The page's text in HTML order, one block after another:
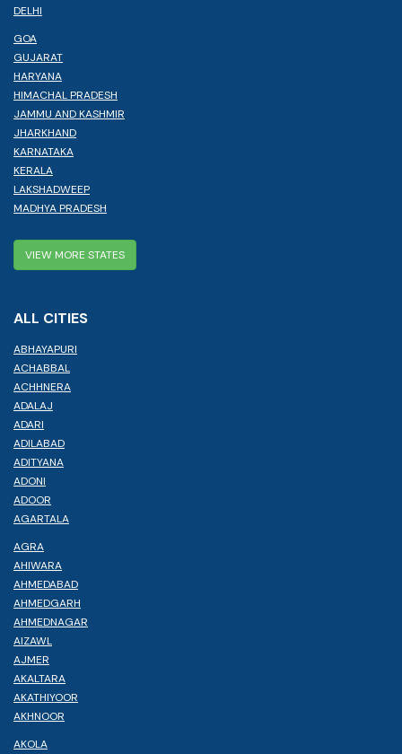
DELHI
GOA
GUJARAT
HARYANA
HIMACHAL PRADESH
JAMMU AND KASHMIR
JHARKHAND
KARNATAKA
KERALA
LAKSHADWEEP
MADHYA PRADESH
VIEW MORE STATES
ALL CITIES
ABHAYAPURI
ACHABBAL
ACHHNERA
ADALAJ
ADARI
ADILABAD
ADITYANA
ADONI
ADOOR
AGARTALA
AGRA
AHIWARA
AHMEDABAD
AHMEDGARH
AHMEDNAGAR
AIZAWL
AJMER
AKALTARA
AKATHIYOOR
AKHNOOR
AKOLA